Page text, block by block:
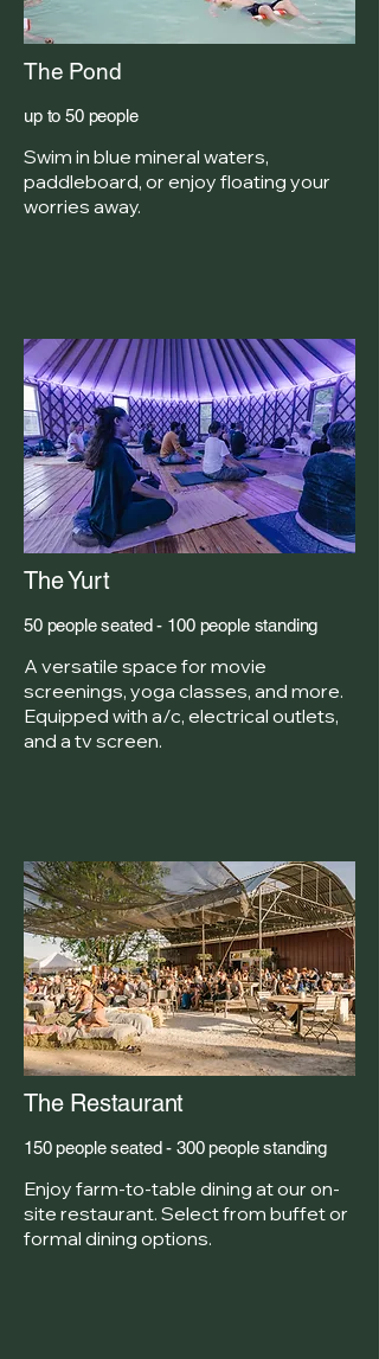
The Pond
up to 50 people
Swim in blue mineral waters,
paddleboard, or enjoy floating your
worries away.
The Yurt
50 people seated - 100 people standing
A versatile space for movie
screenings, yoga classes, and more.
Equipped with a/c, electrical outlets,
and a tv screen.
The Restaurant
150 people seated - 300 people standing
Enjoy farm-to-table dining at our on-
site restaurant. Select from buffet or
formal dining options.